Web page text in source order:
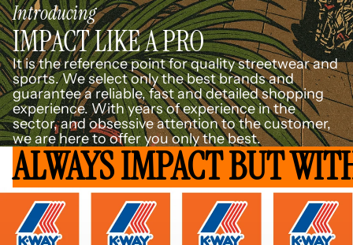
Introducing
IMPACT LIKE A PRO
It is the reference point for quality streetwear and
sports. We select only the best brands and
guarantee a reliable, fast and detailed shopping
experience. With years of experience in the
sector, and obsessive attention to the customer,
we are here to offer you only the best.
ALWAYS IMPACT BUT